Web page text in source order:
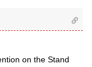
on the Stand